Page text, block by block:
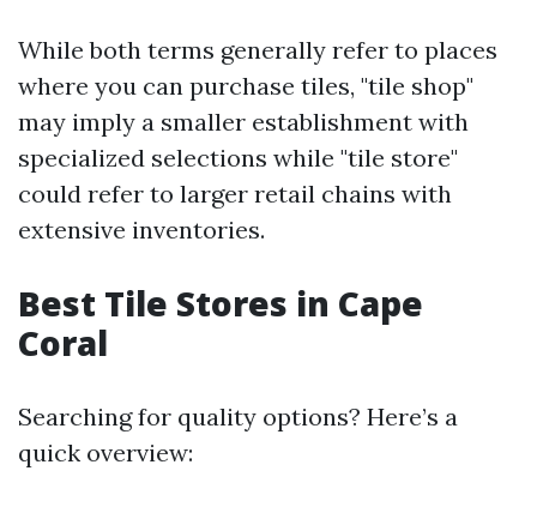
While both terms generally refer to places
where you can purchase tiles, "tile shop"
may imply a smaller establishment with
specialized selections while "tile store"
could refer to larger retail chains with
extensive inventories.
Best Tile Stores in Cape
Coral
Searching for quality options? Here’s a
quick overview: